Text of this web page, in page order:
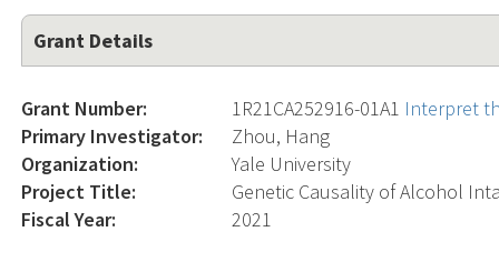
Grant Details
Grant Number: 1R21CA252916-01A1 Interpret
Primary Investigator:
Zhou, Hang
Organization:
Yale University
Project Title:
Genetic Causality of Alcohol
Fiscal Year:
2021